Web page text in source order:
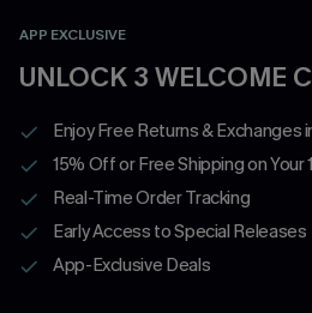
APP EXCLUSIVE
UNLOCK 3 WELCOME
Enjoy Free Returns & Exchanges
15% Off or Free Shipping on Your
Real-Time Order Tracking
Early Access to Special Releases
App-Exclusive Deals